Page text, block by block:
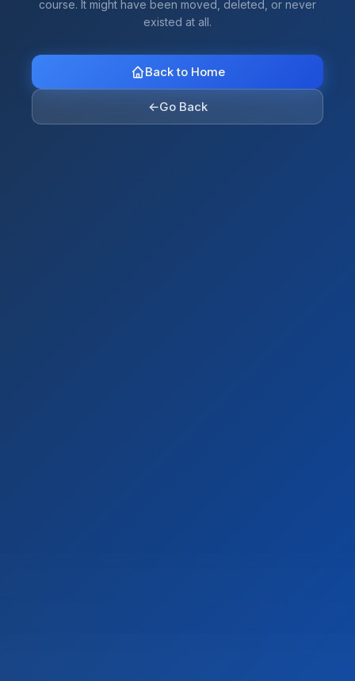
course. It might have been moved, deleted, or never
existed at all.
Back to Home
←Go Back